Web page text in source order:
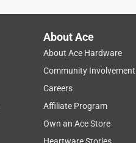
About Ace
About Ace Hardware
Community Involvement
Careers
Affiliate Program
Own an Ace Store
Heartware Stories